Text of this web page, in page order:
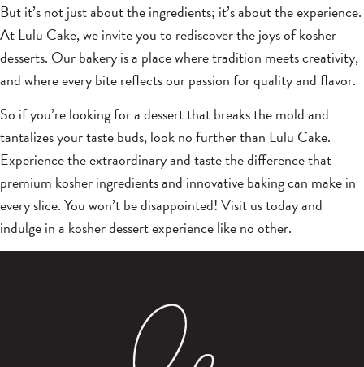
But it’s not just about the ingredients; it’s about the experience.
At Lulu Cake, we invite you to rediscover the joys of kosher
desserts. Our bakery is a place where tradition meets creativity,
and where every bite reflects our passion for quality and flavor.
So if you’re looking for a dessert that breaks the mold and
tantalizes your taste buds, look no further than Lulu Cake.
Experience the extraordinary and taste the difference that
premium kosher ingredients and innovative baking can make in
every slice. You won’t be disappointed! Visit us today and
indulge in a kosher dessert experience like no other.